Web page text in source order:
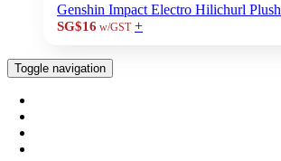
Genshin Impact Electro Hilichurl Plush
SG$16 w/GST +
Toggle navigation